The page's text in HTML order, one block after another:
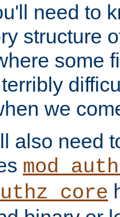
need to
structure
some
we
also need